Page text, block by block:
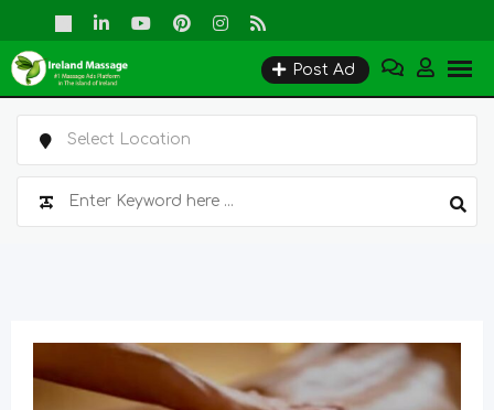
to
content
Post Ad